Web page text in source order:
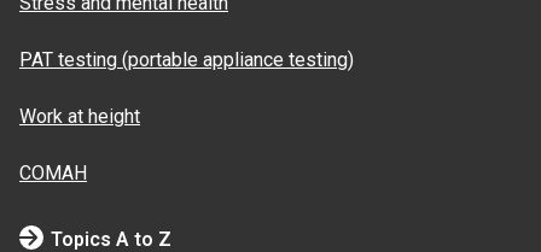
PAT testing (portable appliance testing)
Work at height
COMAH
Topics A to Z